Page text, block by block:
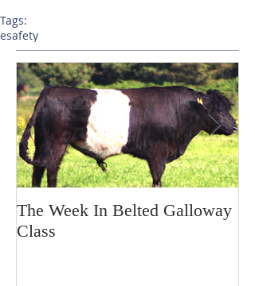
Tags:
esafety
The Week In Belted Galloway
Class